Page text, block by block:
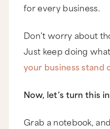
for every business.
Don’t worry about
Just keep doing what
your business stand
Now, let’s turn this
Grab a notebook,